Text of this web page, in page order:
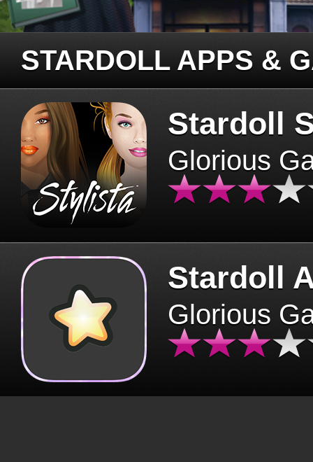
STARDOLL APPS &
Stardoll
Glorious
Stardoll
Glorious